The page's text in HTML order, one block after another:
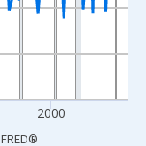
2000
FRED®